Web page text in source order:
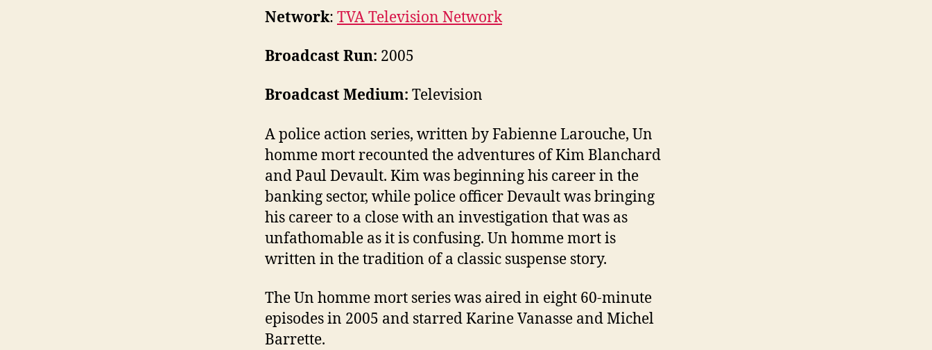
Network: TVA Television Network
Broadcast Run: 2005
Broadcast Medium: Television
A police action series, written by Fabienne Larouche, Un
homme mort recounted the adventures of Kim Blanchard
and Paul Devault. Kim was beginning his career in the
banking sector, while police officer Devault was bringing
his career to a close with an investigation that was as
unfathomable as it is confusing. Un homme mort is
written in the tradition of a classic suspense story.
The Un homme mort series was aired in eight 60-minute
episodes in 2005 and starred Karine Vanasse and Michel
Barrette.